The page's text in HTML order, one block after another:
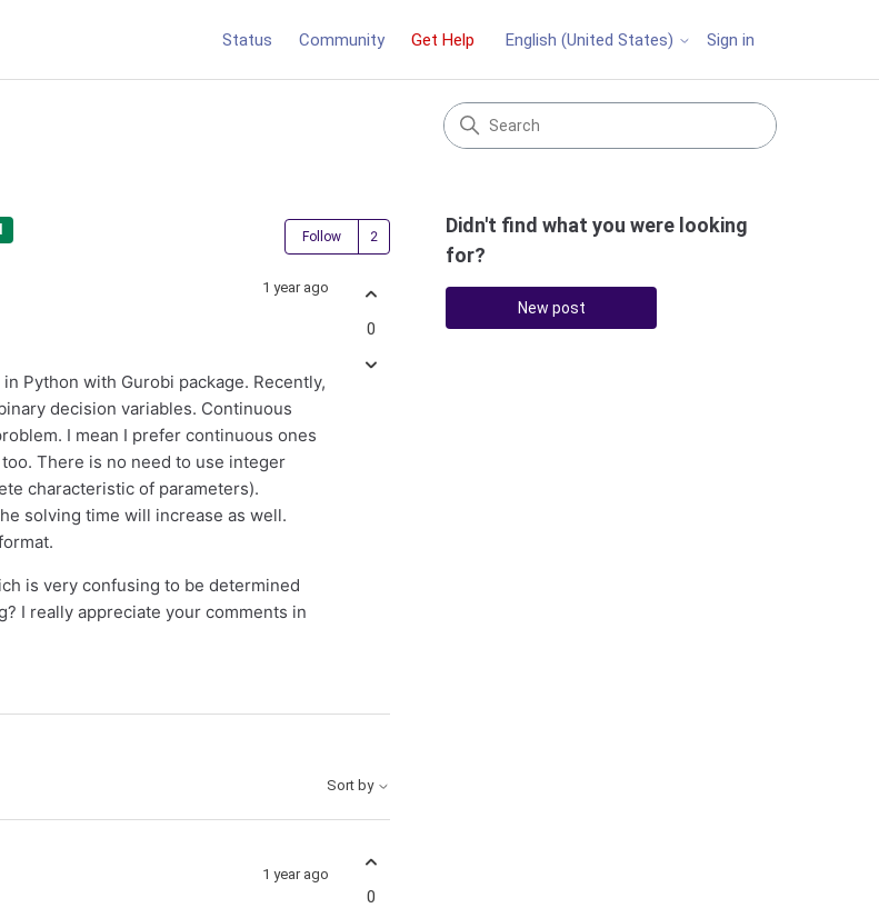
Status Community Get Help English (United States) Sign in
Follow Followed by 2 people
1 year ago
Python with Gurobi package. Recently,
decision variables. Continuous
I mean I prefer continuous ones
There is no need to use integer
characteristic of parameters).
solving time will increase as well.
is very confusing to be determined
I really appreciate your comments in
0
Sort by
1 year ago
0
Didn't find what you were looking
for?
New post